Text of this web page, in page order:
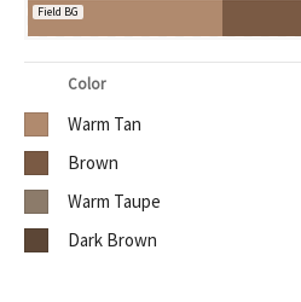
Field BG
Color
Warm Tan
Brown
Warm Taupe
Dark Brown